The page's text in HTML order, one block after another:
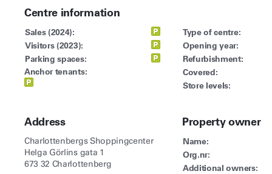
Centre information
Sales (2024):
Visitors (2023):
Parking spaces:
Anchor tenants:
Type of centre:
Opening year:
Refurbishment:
Covered:
Store levels:
Address
Charlottenbergs Shoppingcenter
Helga Görlins gata 1
673 32 Charlottenberg
Property owner
Name:
Org.nr:
Additional owners: